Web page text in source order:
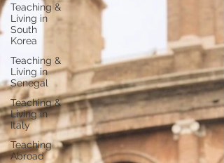
Teaching &
Living in
South
Korea
Teaching &
Living in
Senegal
Teaching &
Living in
Italy
Teaching
Abroad